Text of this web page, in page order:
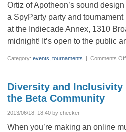
Ortiz of Apotheon’s sound
a SpyParty party and tournament
at the Indiecade Annex, 1310
midnight! It’s open to the public
Category: events tournaments | Comments Off
Diversity and Inclusivity
the Beta Community
2013/06/18, 18:40 by checker
When you’re making an online